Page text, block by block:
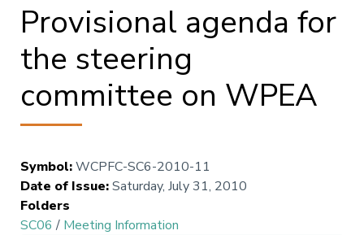
Provisional agenda for
the steering
committee on WPEA
Symbol:WCPFC-SC6-2010-11
Date of Issue:Saturday, July 31, 2010
Folders
SC06 / Meeting Information